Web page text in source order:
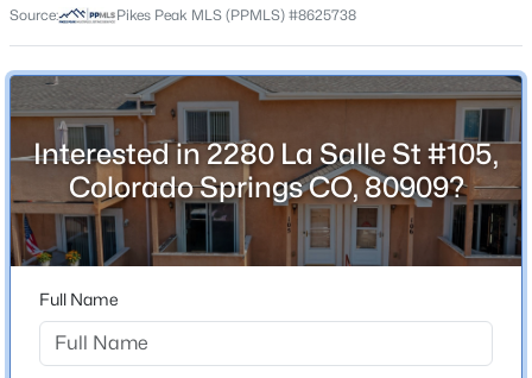
Location
Street Address
2280 La Salle St #105
City
Colorado Springs
State
Colorado
ZIP Code
Source: Pikes Peak MLS (PPMLS) #8625738
Interested in 2280 La Salle St #105,
Colorado Springs CO, 80909?
Full Name